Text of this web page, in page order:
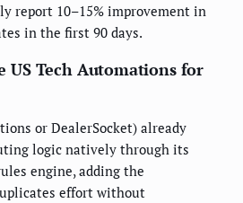
report 10–15% improvement in
in the first 90 days.
US Tech Automations for
or DealerSocket) already
logic natively through its
engine, adding the
effort without